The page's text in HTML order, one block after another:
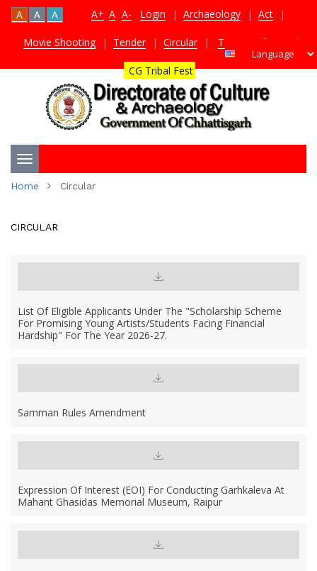
A+ A A-
A A A Login | Archaeology | Act |
Movie Shooting | Tender | Circular | TDS Certificate |
CG Tribal Fest
Toggle
Home Circular
CIRCULAR
List Of Eligible Applicants Under The "Scholarship Scheme
For Promising Young Artists/Students Facing Financial
Hardship" For The Year 2026-27.
Samman Rules Amendment
Expression Of Interest (EOI) For Conducting Garhkaleva At
Mahant Ghasidas Memorial Museum, Raipur